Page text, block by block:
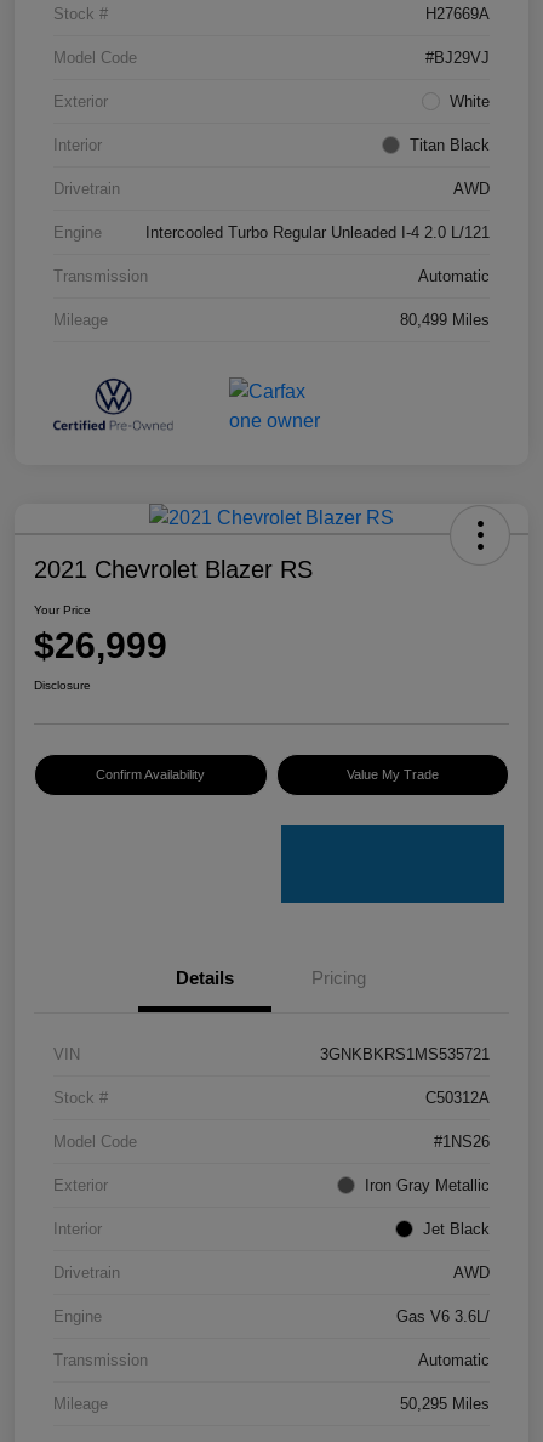
Stock # H27669A
Model Code #BJ29VJ
Exterior White
Interior Titan Black
Drivetrain AWD
Engine Intercooled Turbo Regular Unleaded I-4 2.0 L/121
Transmission Automatic
Mileage 80,499 Miles
2021 Chevrolet Blazer RS
Your Price
$26,999
Disclosure
Confirm Availability Value My Trade
Details Pricing
VIN 3GNKBKRS1MS535721
Stock # C50312A
Model Code #1NS26
Exterior Iron Gray Metallic
Interior Jet Black
Drivetrain AWD
Engine Gas V6 3.6L/
Transmission Automatic
Mileage 50,295 Miles